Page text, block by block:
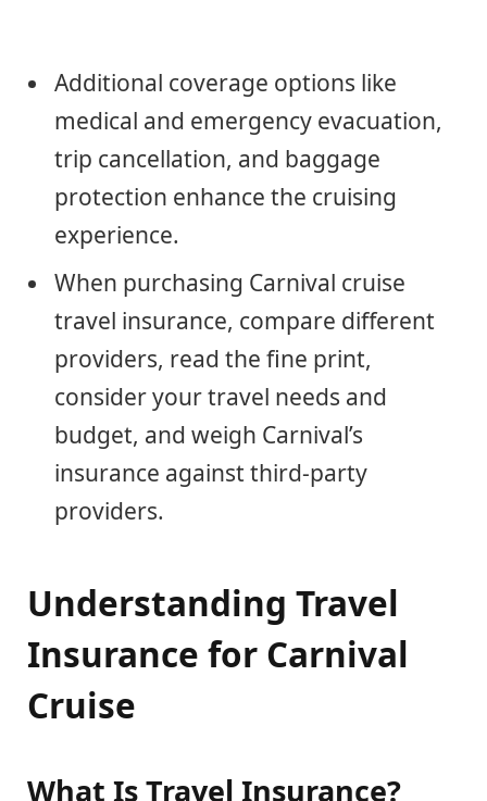
Additional coverage options like
medical and emergency evacuation,
trip cancellation, and baggage
protection enhance the cruising
experience.
When purchasing Carnival cruise
travel insurance, compare different
providers, read the fine print,
consider your travel needs and
budget, and weigh Carnival’s
insurance against third-party
providers.
Understanding Travel
Insurance for Carnival
Cruise
What Is Travel Insurance?